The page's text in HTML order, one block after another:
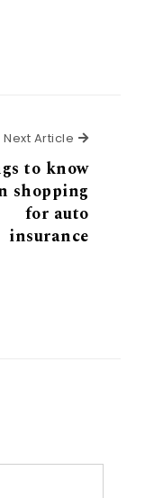
Next Article Next
to know
shopping
for auto
insurance